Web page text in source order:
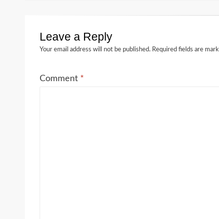
Leave a Reply
Your email address will not be published. Required fields are
Comment *